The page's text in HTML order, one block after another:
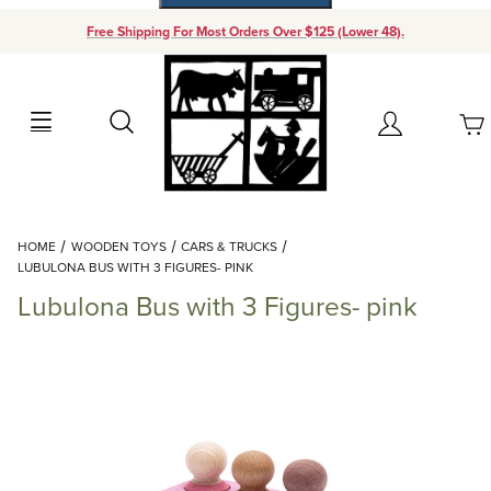
Free Shipping For Most Orders Over $125 (Lower 48).
Search Account
Your Cart (0)
Add items to get started
Continue Shopping
HOME WOODEN TOYS
CARS & TRUCKS
LUBULONA BUS WITH 3 FIGURES- PINK
Lubulona Bus with 3 Figures- pink